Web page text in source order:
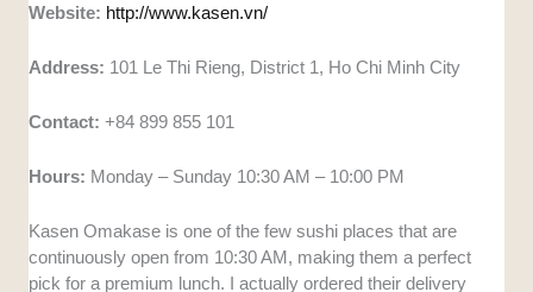
Website: http://www.kasen.vn/
Address: 101 Le Thi Rieng, District 1, Ho Chi Minh City
Contact: +84 899 855 101
Hours: Monday – Sunday 10:30 AM – 10:00 PM
Kasen Omakase is one of the few sushi places that are
continuously open from 10:30 AM, making them a perfect
pick for a premium lunch. I actually ordered their delivery